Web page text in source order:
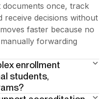
once, track
receive decisions without
faster because no
forwarding
enrollment
students,